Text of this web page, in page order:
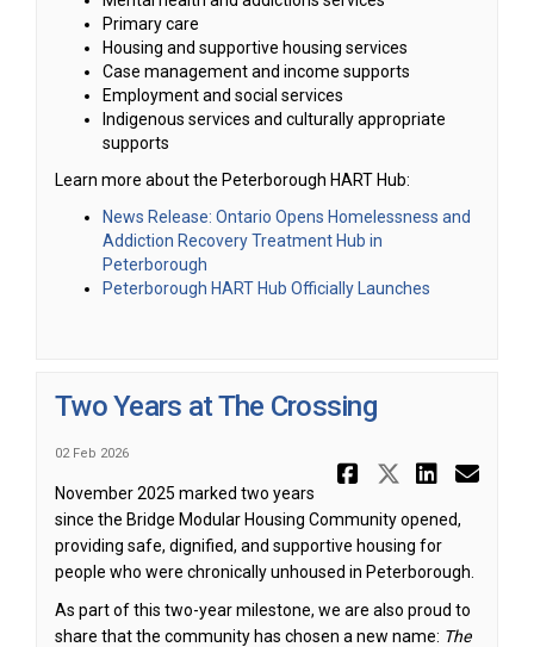
Primary care
Housing and supportive housing services
Case management and income supports
Employment and social services
Indigenous services and culturally appropriate
supports
Learn more about the Peterborough HART Hub:
News Release: Ontario Opens Homelessness and
Addiction Recovery Treatment Hub in
Peterborough
Peterborough HART Hub Officially Launches
Two Years at The Crossing
02 Feb 2026
Share
Share
November 2025 marked two years
since the Bridge Modular Housing Community opened,
providing safe, dignified, and supportive housing for
people who were chronically unhoused in Peterborough.
As part of this two-year milestone, we are also proud to
share that the community has chosen a new name: The